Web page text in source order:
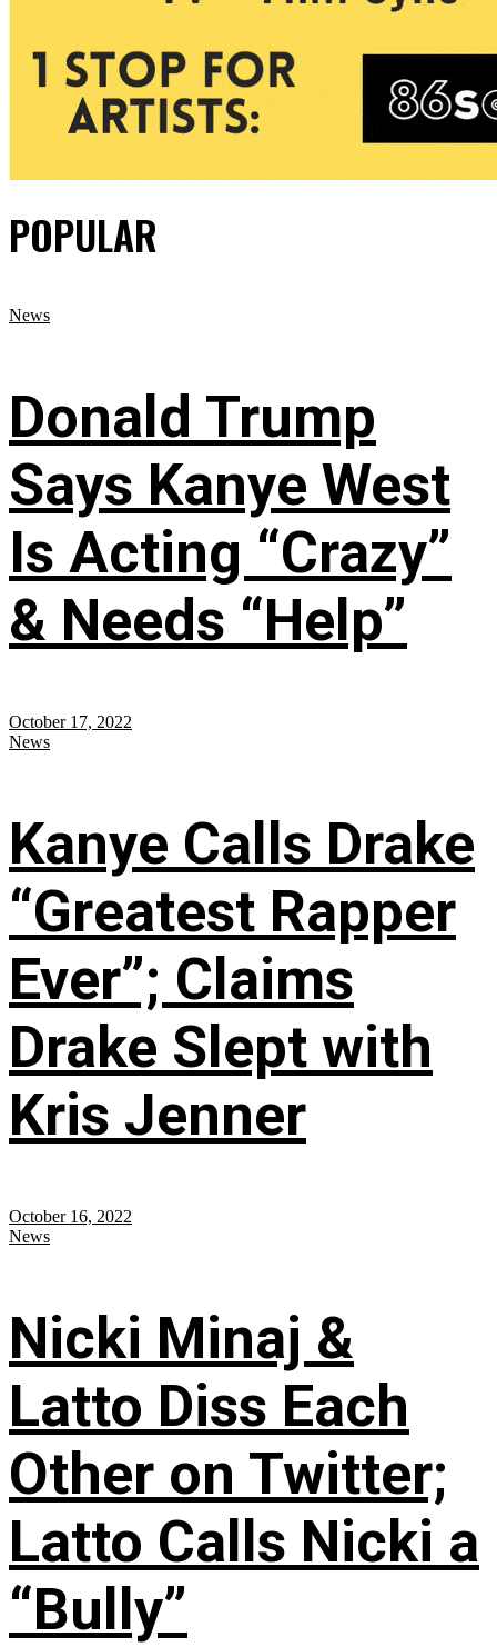
POPULAR
News
Donald Trump
Says Kanye West
Is Acting “Crazy”
& Needs “Help”
October 17, 2022
News
Kanye Calls Drake
“Greatest Rapper
Ever”; Claims
Drake Slept with
Kris Jenner
October 16, 2022
News
Nicki Minaj &
Latto Diss Each
Other on Twitter;
Latto Calls Nicki a
“Bully”